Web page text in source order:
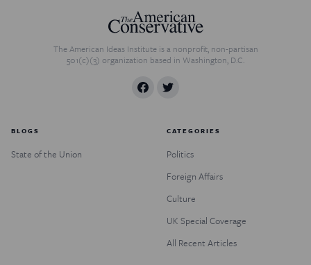
The American Ideas Institute is a nonprofit, non-partisan
501(c)(3) organization based in Washington, D.C.
BLOGS
State of the Union
CATEGORIES
Politics
Foreign Affairs
Culture
UK Special Coverage
All Recent Articles